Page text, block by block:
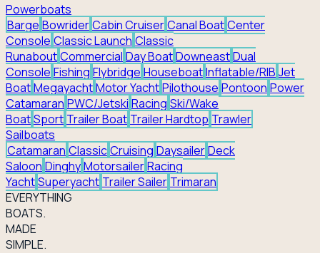
Powerboats
Barge BowriderCabin CruiserCanal BoatCenter
Console Classic Launch Classic
RunaboutCommercial Day BoatDowneastDual
Console Fishing Flybridge HouseboatInflatable/RIB Jet
BoatMegayachtMotor YachtPilothouse Pontoon Power
Catamaran PWC/Jetski Racing Ski/Wake
BoatSport Trailer Boat Trailer Hardtop Trawler
Sailboats
Catamaran ClassicCruising DaysailerDeck
Saloon DinghyMotorsailerRacing
YachtSuperyacht Trailer Sailer Trimaran
EVERYTHING
BOATS.
MADE
SIMPLE.